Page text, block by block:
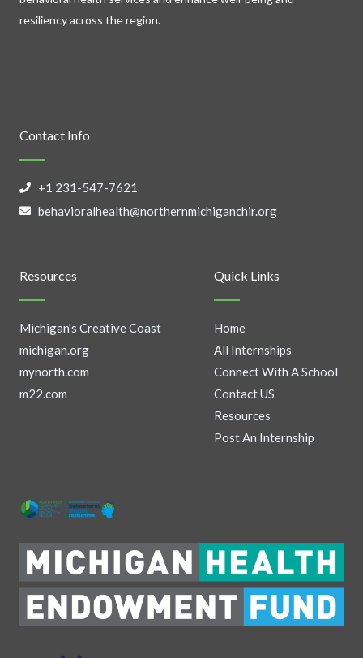
resiliency across the region.
Quick Links
Home
All Internships
Connect With A School
Contact US
Resources
Post An Internship
Resources
Michigan's Creative Coast
michigan.org
mynorth.com
m22.com
Contact Info
+1 231-547-7621
behavioralhealth@northernmichiganchir.org